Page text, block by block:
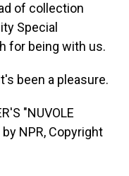
of collection
Special
for being with us.
been a pleasure.
"NUVOLE
NPR, Copyright